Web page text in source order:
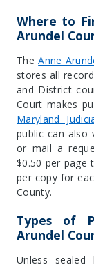
Where to
Arundel
TheAnne
stores all
and District
Court makes
Maryland
public can also
or mail a
$0.50 per page
per copy for
County.
Types of
Arundel
Unless